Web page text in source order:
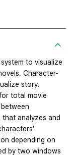
to visualize
Character-
story.
total movie
analyzes and
depending on
by two windows